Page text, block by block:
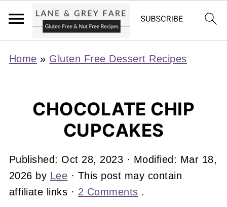
Home » Gluten Free Dessert Recipes
CHOCOLATE CHIP
CUPCAKES
Published: Oct 28, 2023 · Modified: Mar 18,
2026 by Lee · This post may contain
affiliate links · 2 Comments .